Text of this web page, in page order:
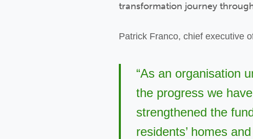
transformation journey
Patrick Franco, chief executive
“As an organisation
the progress we
strengthened the
residents’ homes